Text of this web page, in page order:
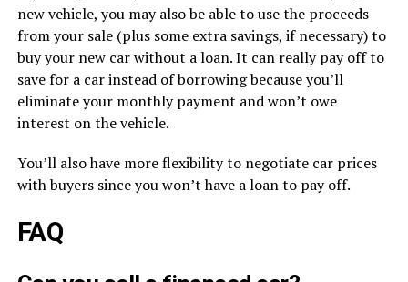
new vehicle, you may also be able to use the proceeds
from your sale (plus some extra savings, if necessary) to
buy your new car without a loan. It can really pay off to
save for a car instead of borrowing because you’ll
eliminate your monthly payment and won’t owe
interest on the vehicle.
You’ll also have more flexibility to negotiate car prices
with buyers since you won’t have a loan to pay off.
FAQ